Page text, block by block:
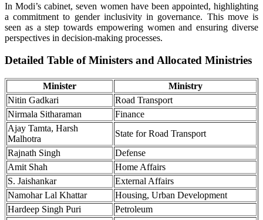
In Modi’s cabinet, seven women have been appointed, highlighting
a commitment to gender inclusivity in governance. This move is
seen as a step towards empowering women and ensuring diverse
perspectives in decision-making processes.
Detailed Table of Ministers and Allocated Ministries
Minister
Ministry
Nitin Gadkari
Road Transport
Nirmala Sitharaman
Finance
Ajay Tamta, Harsh
Malhotra
State for Road Transport
Rajnath Singh
Defense
Amit Shah
Home Affairs
S. Jaishankar
External Affairs
Namohar Lal Khattar
Housing, Urban Development
Hardeep Singh Puri
Petroleum